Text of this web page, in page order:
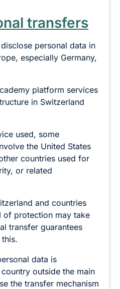
transfers
personal data in
especially Germany,
platform services
in Switzerland
used, some
the United States
countries used for
or related
and countries
of protection may take
transfer guarantees
data is
outside the main
the transfer mechanism